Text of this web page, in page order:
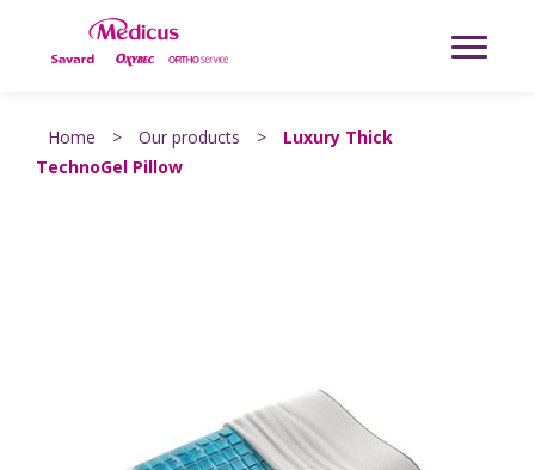
Home > Our products >
Luxury Thick
TechnoGel Pillow